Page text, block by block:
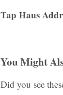
Tap Haus
You Might
Did you see